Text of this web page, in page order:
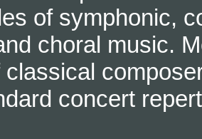
of symphonic,
choral music.
classical
concert